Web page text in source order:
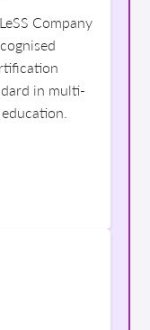
Company
in multi-